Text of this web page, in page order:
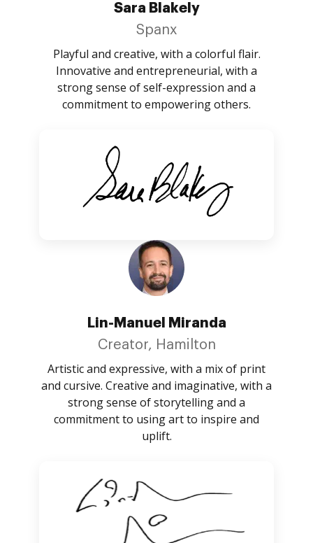
Sara Blakely
Spanx
Playful and creative, with a colorful flair.
Innovative and entrepreneurial, with a
strong sense of self-expression and a
commitment to empowering others.
Lin-Manuel Miranda
Creator, Hamilton
Artistic and expressive, with a mix of print
and cursive. Creative and imaginative, with a
strong sense of storytelling and a
commitment to using art to inspire and
uplift.